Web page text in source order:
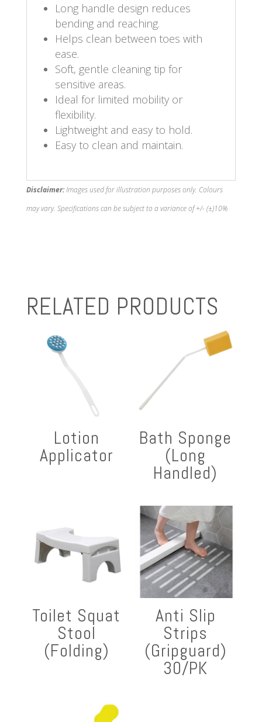
Long handle design reduces
bending and reaching.
Helps clean between toes with
ease.
Soft, gentle cleaning tip for
sensitive areas.
Ideal for limited mobility or
flexibility.
Lightweight and easy to hold.
Easy to clean and maintain.
Disclaimer:Images used for illustration purposes only. Colours
may vary. Specifications can be subject to a variance of +/- (±)10%
RELATED PRODUCTS
Lotion
Applicator
Bath Sponge
(Long
Handled)
Toilet Squat
Stool
(Folding)
Anti Slip
Strips
(Gripguard)
30/PK